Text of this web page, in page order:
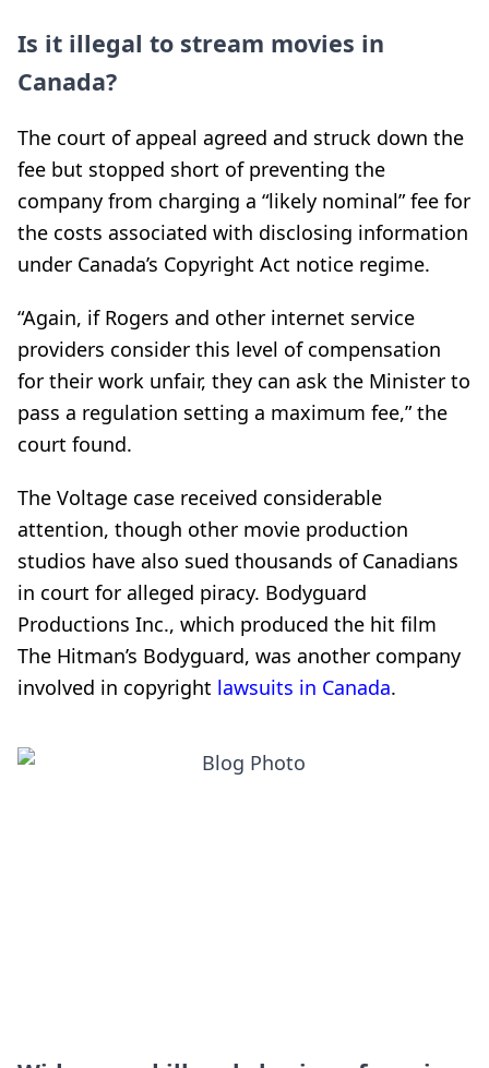
Is it illegal to stream movies in
Canada?
The court of appeal agreed and struck down the
fee but stopped short of preventing the
company from charging a “likely nominal” fee for
the costs associated with disclosing information
under Canada’s Copyright Act notice regime.
“Again, if Rogers and other internet service
providers consider this level of compensation
for their work unfair, they can ask the Minister to
pass a regulation setting a maximum fee,” the
court found.
The Voltage case received considerable
attention, though other movie production
studios have also sued thousands of Canadians
in court for alleged piracy. Bodyguard
Productions Inc., which produced the hit film
The Hitman’s Bodyguard, was another company
involved in copyright lawsuits in Canada.